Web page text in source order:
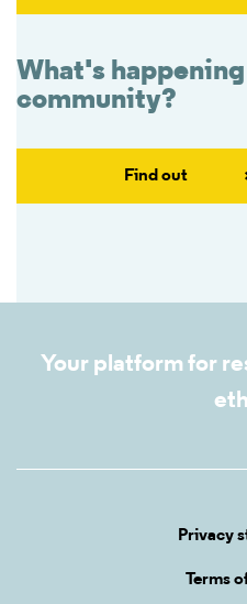
What's
community?
Find out
Your platform for
Privacy
Terms